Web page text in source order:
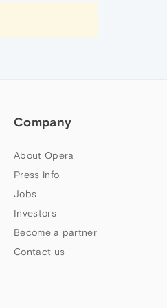
Company
About Opera
Press info
Jobs
Investors
Become a partner
Contact us